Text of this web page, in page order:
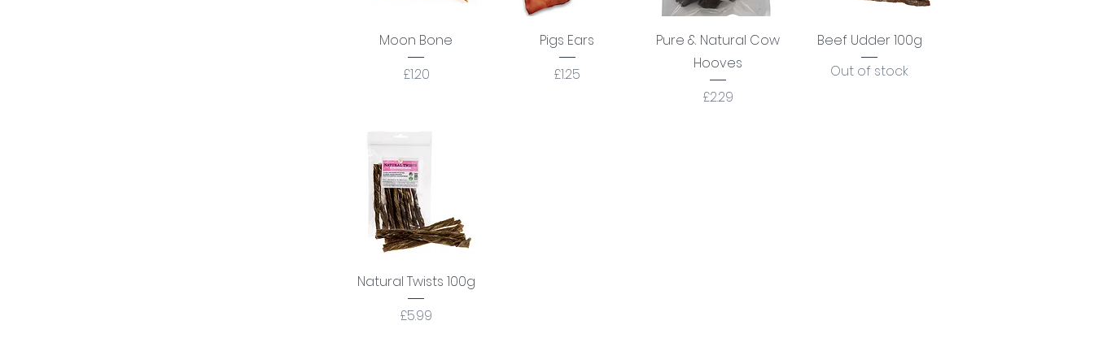
Quick View
Moon Bone
Price
£1.20
Quick View
Pigs Ears
Price
£1.25
Quick View
Pure & Natural Cow
Hooves
Price
£2.29
Quick View
Beef Udder 100g
Out of stock
Quick View
Natural Twists 100g
Price
£5.99